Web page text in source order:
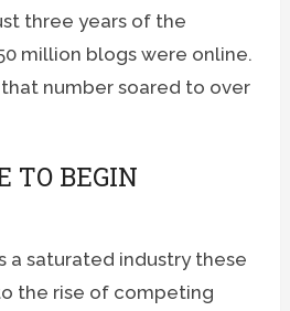
three years of the
million blogs were online.
number soared to over
TO BEGIN
a saturated industry these
the rise of competing